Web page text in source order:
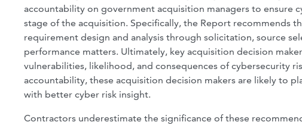
accountability on government acquisition managers to ensure
stage of the acquisition. Specifically, the Report recommends
requirement design and analysis through solicitation, source
performance matters. Ultimately, key acquisition decision
vulnerabilities, likelihood, and consequences of cybersecurity
accountability, these acquisition decision makers are likely to
with better cyber risk insight.
Contractors underestimate the significance of these